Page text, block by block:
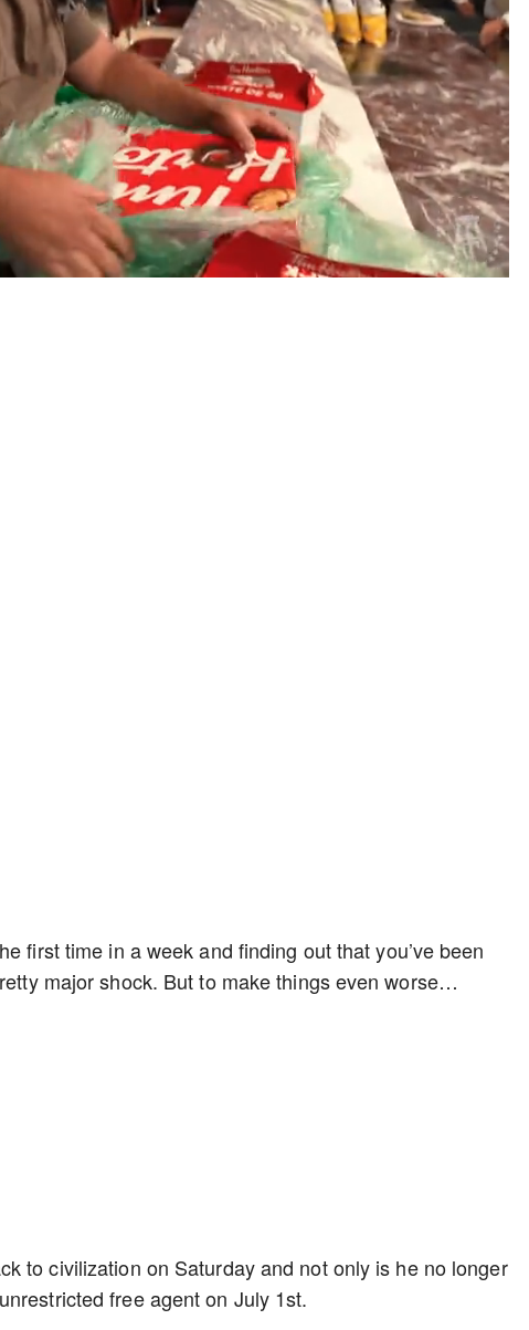
Playback
Rate
Captions
first time in a week and finding out that you’ve been
major shock. But to make things even worse…
to civilization on Saturday and not only is he no longer
free agent on July 1st.